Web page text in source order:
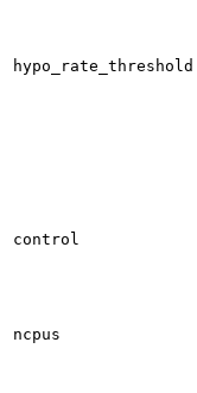
hypo_rate_threshold
control
ncpus